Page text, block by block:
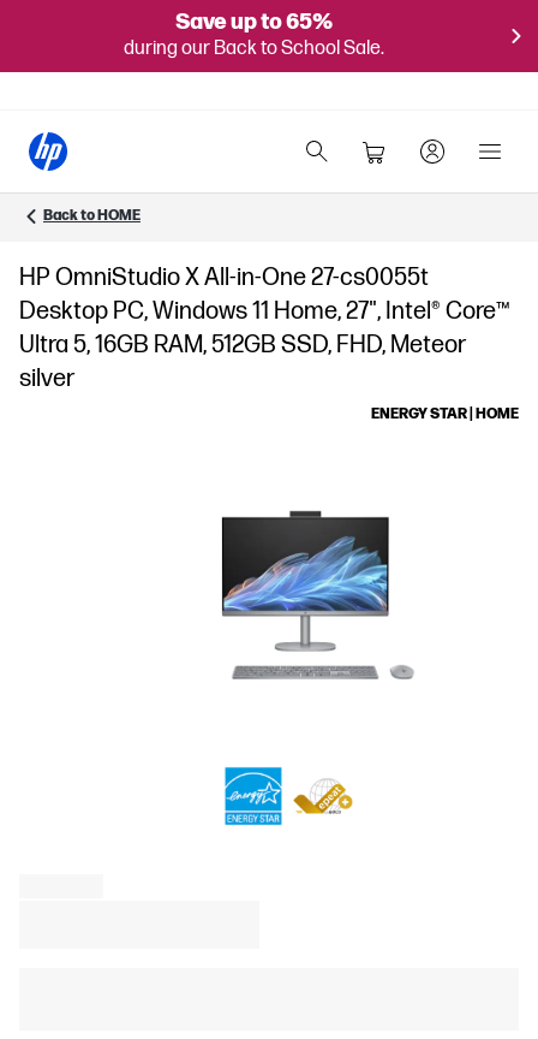
Save up to 65%
during our Back to School Sale.
Back to HOME
HP OmniStudio X All-in-One 27-cs0055t
Desktop PC, Windows 11 Home, 27", Intel® Core™
Ultra 5, 16GB RAM, 512GB SSD, FHD, Meteor
silver
ENERGY STAR | HOME